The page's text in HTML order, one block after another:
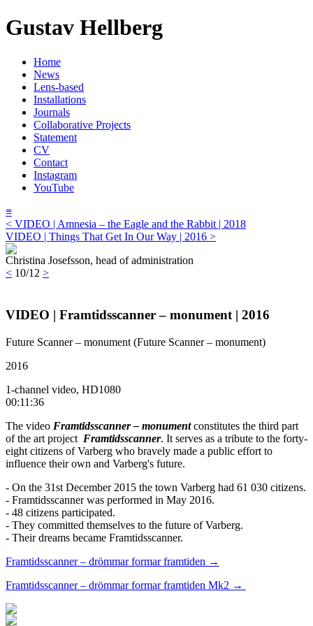
Gustav Hellberg
Home
News
Lens-based
Installations
Journals
Collaborative Projects
Statement
CV
Contact
Instagram
YouTube
≡
< VIDEO | Amnesia – the Eagle and the Rabbit | 2018
VIDEO | Things That Get In Our Way | 2016 >
Christina Josefsson, head of administration
< 10/12 >
VIDEO | Framtidsscanner – monument | 2016
Future Scanner – monument (Future Scanner – monument)
2016
1-channel video, HD1080
00:11:36
The video Framtidsscanner – monumentconstitutes the third part
of the art project Framtidsscanner. It serves as a tribute to the forty-
eight citizens of Varberg who bravely made a public effort to
influence their own and Varberg's future.
- On the 31st December 2015 the town Varberg had 61 030 citizens.
- Framtidsscanner was performed in May 2016.
- 48 citizens participated.
- They committed themselves to the future of Varberg.
- Their dreams became Framtidsscanner.
Framtidsscanner – drömmar formar framtiden →
Framtidsscanner – drömmar formar framtiden Mk2 →